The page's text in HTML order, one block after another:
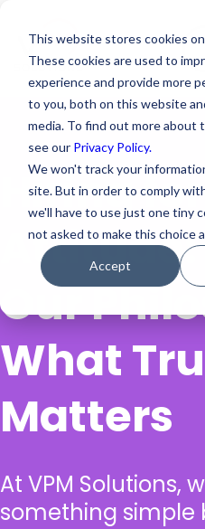
This website stores cookies
These cookies are used to
experience and provide more
to you, both on this website
media. To find out more about
see our Privacy Policy.
We won't track your
site. But in order to comply
we'll have to use just one tiny
not asked to make this choice
Accept
Hiring for
Attitude:
Our
What
Matters
At VPM Solutions,
something simple